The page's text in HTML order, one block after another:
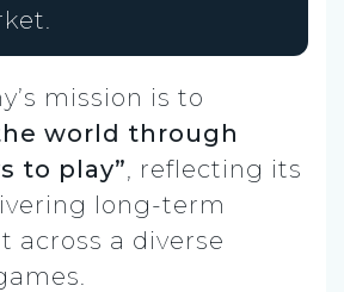
mission is to
world through
to play”, reflecting its
long-term
across a diverse